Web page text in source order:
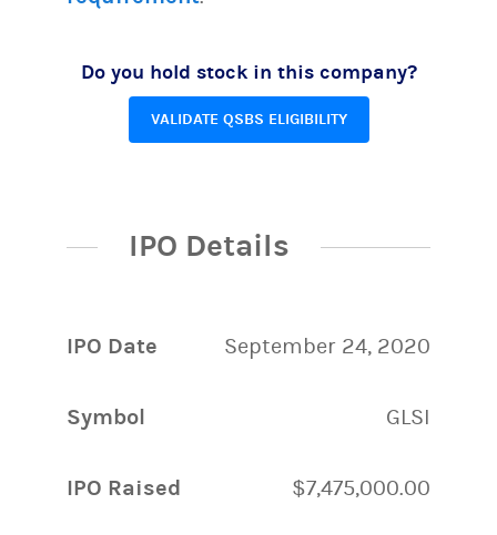
Do you hold stock in this company?
VALIDATE QSBS ELIGIBILITY
IPO Details
IPO Date September 24, 2020
Symbol GLSI
IPO Raised $7,475,000.00